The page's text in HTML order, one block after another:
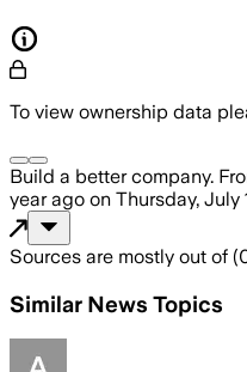
To view ownership data
Build a better company.
year ago on Thursday, July
Sources are mostly out of (
Similar News Topics